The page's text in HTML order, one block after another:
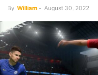
By William - August 30, 2022